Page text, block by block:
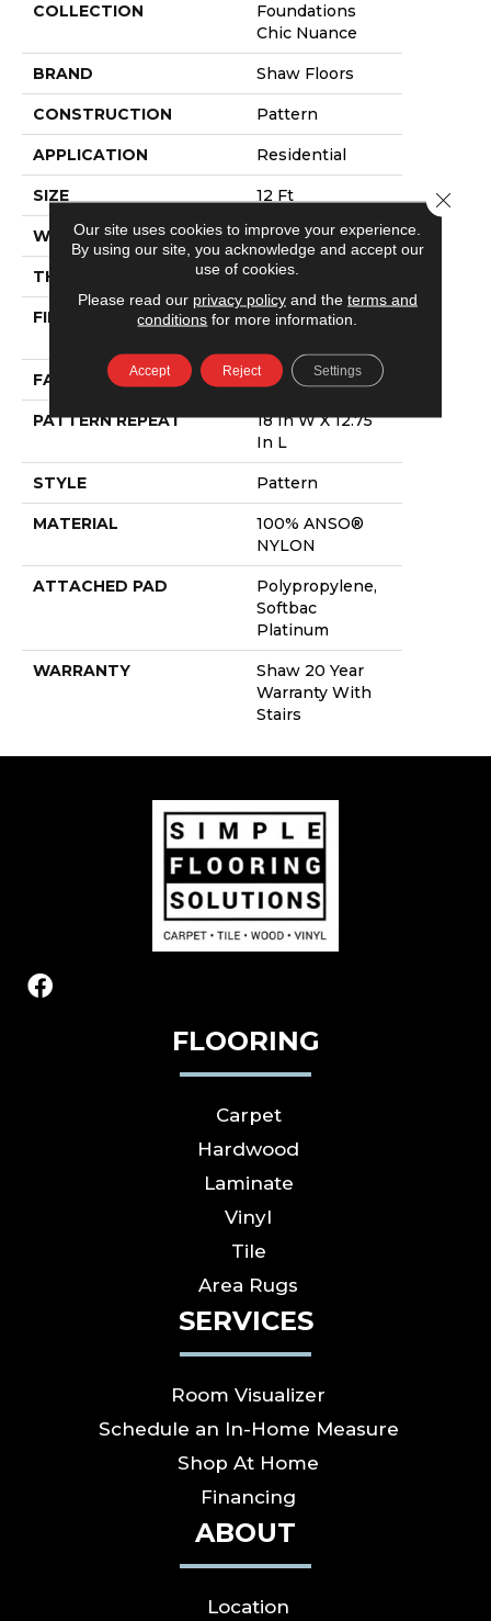
COLLECTION
Foundations
Chic Nuance
BRAND Shaw Floors
CONSTRUCTION Pattern
APPLICATION Residential
SIZE 12 Ft
WIDTH 12 Ft
THICKNESS 0.378 In
FIBER
100% ANSO®
FACE WEIGHT 35 Oz/yd²
PATTERN REPEAT
18 In W X 12.75
In L
STYLE Pattern
MATERIAL
100% ANSO®
NYLON
ATTACHED PAD
Polypropylene,
Softbac
Platinum
WARRANTY
Shaw 20 Year
Warranty With
Stairs
FLOORING
Carpet
Hardwood
Laminate
Vinyl
Tile
Area Rugs
SERVICES
Room Visualizer
Schedule an In-Home Measure
Shop At Home
Financing
ABOUT
Location
Our site uses cookies to improve your experience.
By using our site, you acknowledge and accept our
use of cookies.
Please read our privacy policyand the terms and
conditions for more information.
Accept Reject Settings
Close